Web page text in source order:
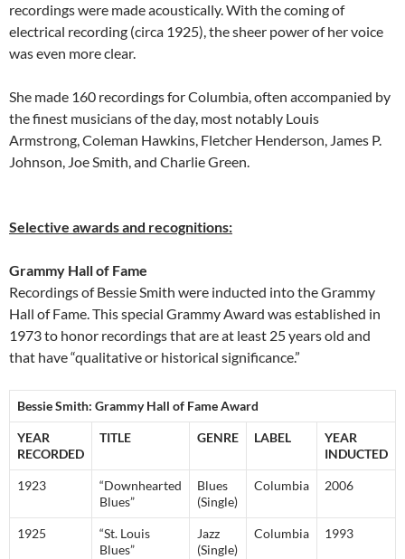
recordings were made acoustically. With the coming of
electrical recording (circa 1925), the sheer power of her voice
was even more clear.
She made 160 recordings for Columbia, often accompanied by
the finest musicians of the day, most notably Louis
Armstrong, Coleman Hawkins, Fletcher Henderson, James P.
Johnson, Joe Smith, and Charlie Green.
Selective awards and recognitions:
Grammy Hall of Fame
Recordings of Bessie Smith were inducted into the Grammy
Hall of Fame. This special Grammy Award was established in
1973 to honor recordings that are at least 25 years old and
that have “qualitative or historical significance.”
Bessie Smith: Grammy Hall of Fame Award
YEAR
RECORDED
TITLE GENRE LABEL
YEAR
INDUCTED
1923
“Downhearted
Blues”
Blues
(Single)
Columbia 2006
1925
“St. Louis
Blues”
Jazz
(Single)
Columbia 1993